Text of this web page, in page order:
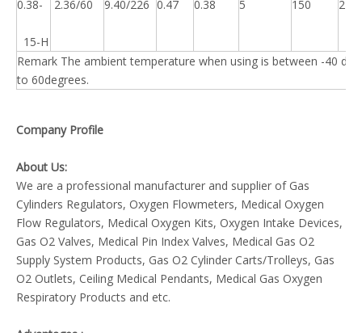
0.38-
15-H
2.36/60 9.40/226 0.47 0.38 5 150 225
Remark The ambient temperature when using is between -40
to 60degrees.
Company Profile
About Us:
We are a professional manufacturer and supplier of Gas
Cylinders Regulators, Oxygen Flowmeters, Medical Oxygen
Flow Regulators, Medical Oxygen Kits, Oxygen Intake Devices,
Gas O2 Valves, Medical Pin Index Valves, Medical Gas O2
Supply System Products, Gas O2 Cylinder Carts/Trolleys, Gas
O2 Outlets, Ceiling Medical Pendants, Medical Gas Oxygen
Respiratory Products and etc.